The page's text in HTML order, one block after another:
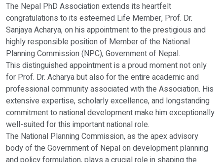
The Nepal PhD Association extends its heartfelt
congratulations to its esteemed Life Member, Prof. Dr.
Sanjaya Acharya, on his appointment to the prestigious and
highly responsible position of Member of the National
Planning Commission (NPC), Government of Nepal.
This distinguished appointment is a proud moment not only
for Prof. Dr. Acharya but also for the entire academic and
professional community associated with the Association. His
extensive expertise, scholarly excellence, and longstanding
commitment to national development make him exceptionally
well-suited for this important national role.
The National Planning Commission, as the apex advisory
body of the Government of Nepal on development planning